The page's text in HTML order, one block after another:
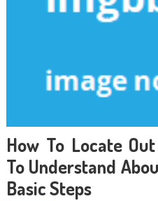
How To Locate
To Understand
Basic Steps